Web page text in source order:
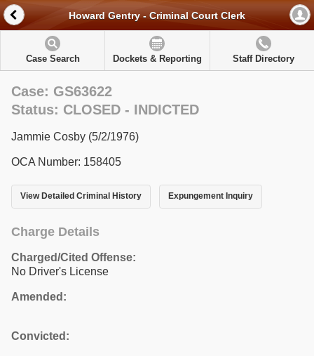
Howard Gentry - Criminal Court Clerk
Case Search Dockets & Reporting Staff Directory
Case: GS63622
Status: CLOSED - INDICTED
Jammie Cosby (5/2/1976)
OCA Number: 158405
View Detailed Criminal History Expungement Inquiry
Charge Details
Charged/Cited Offense:
No Driver's License
Amended:
Convicted: